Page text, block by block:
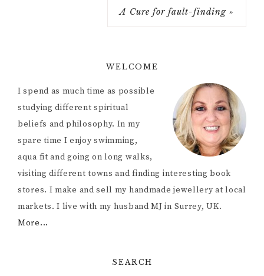
A Cure for fault-finding »
WELCOME
I spend as much time as possible
studying different spiritual
beliefs and philosophy. In my
spare time I enjoy swimming,
aqua fit and going on long walks,
visiting different towns and finding interesting book
stores. I make and sell my handmade jewellery at local
markets. I live with my husband MJ in Surrey, UK.
More...
SEARCH